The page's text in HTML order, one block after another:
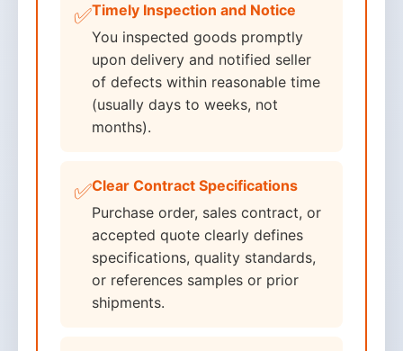
✅Timely Inspection and Notice
You inspected goods promptly
upon delivery and notified seller
of defects within reasonable time
(usually days to weeks, not
months).
✅Clear Contract Specifications
Purchase order, sales contract, or
accepted quote clearly defines
specifications, quality standards,
or references samples or prior
shipments.